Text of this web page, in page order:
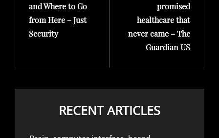
and Where to Go
from Here – Just
Security
promised
healthcare that
never came – The
Guardian US
RECENT ARTICLES